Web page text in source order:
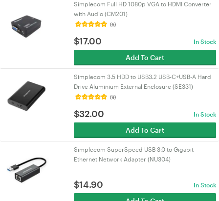
Simplecom Full HD 1080p VGA to HDMI Converter
with Audio (CM201)
(6)
$17.00 In Stock
Add To Cart
Simplecom 3.5 HDD to USB3.2 USB-C+USB-A Hard
Drive Aluminium External Enclosure (SE331)
(9)
$32.00 In Stock
Add To Cart
Simplecom SuperSpeed USB 3.0 to Gigabit
Ethernet Network Adapter (NU304)
$14.90 In Stock